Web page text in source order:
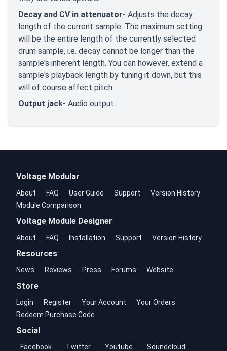
Decay and CV in attenuator- Adjusts the decay
length of the current sample. The maximum setting
will be the entire length of the currently selected
drum sample, i.e. decay cannot be longer than the
sample's inherent length. You can however, extend a
sample's playback length by tuning it down, but this
will of course affect pitch.
Output jack- Audio output.
Voltage Modular
About FAQ User Guide Support
Version History
Module Comparison
Voltage Module Designer
About FAQ Installation Support Version History
Resources
News Reviews Press Forums Website
Store
Login Register Your Account
Your Orders
Redeem Purchase Code
Social
Facebook Twitter Youtube Soundcloud